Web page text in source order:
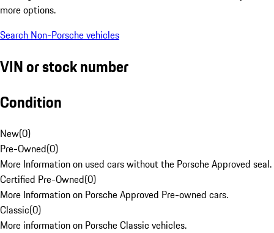
more options.
Search Non-Porsche vehicles
VIN or stock number
Condition
New(0)
Pre-Owned(0)
More Information on used cars without the Porsche Approved seal.
Certified Pre-Owned(0)
More Information on Porsche Approved Pre-owned cars.
Classic(0)
More information on Porsche Classic vehicles.